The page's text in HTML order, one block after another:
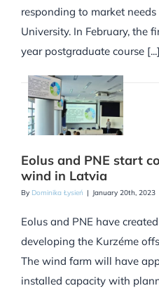
responding to market
University. In February, the
year postgraduate course [...]
Eolus and PNE start
wind in Latvia
By Dominika Łysień | January 20th, 2023
Eolus and PNE have
developing the Kurzéme
The wind farm will have
installed capacity with